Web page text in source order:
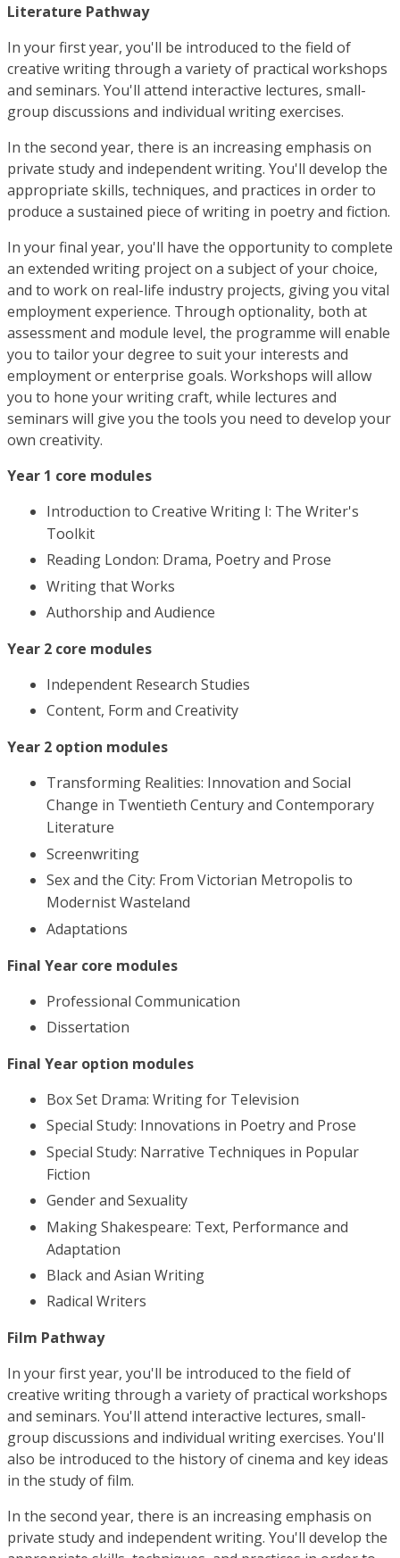
Literature Pathway
In your first year, you'll be introduced to the field of
creative writing through a variety of practical workshops
and seminars. You'll attend interactive lectures, small-
group discussions and individual writing exercises.
In the second year, there is an increasing emphasis on
private study and independent writing. You'll develop the
appropriate skills, techniques, and practices in order to
produce a sustained piece of writing in poetry and fiction.
In your final year, you'll have the opportunity to complete
an extended writing project on a subject of your choice,
and to work on real-life industry projects, giving you vital
employment experience. Through optionality, both at
assessment and module level, the programme will enable
you to tailor your degree to suit your interests and
employment or enterprise goals. Workshops will allow
you to hone your writing craft, while lectures and
seminars will give you the tools you need to develop your
own creativity.
Year 1 core modules
Introduction to Creative Writing I: The Writer's
Toolkit
Reading London: Drama, Poetry and Prose
Writing that Works
Authorship and Audience
Year 2 core modules
Independent Research Studies
Content, Form and Creativity
Year 2 option modules
Transforming Realities: Innovation and Social
Change in Twentieth Century and Contemporary
Literature
Screenwriting
Sex and the City: From Victorian Metropolis to
Modernist Wasteland
Adaptations
Final Year core modules
Professional Communication
Dissertation
Final Year option modules
Box Set Drama: Writing for Television
Special Study: Innovations in Poetry and Prose
Special Study: Narrative Techniques in Popular
Fiction
Gender and Sexuality
Making Shakespeare: Text, Performance and
Adaptation
Black and Asian Writing
Radical Writers
Film Pathway
In your first year, you'll be introduced to the field of
creative writing through a variety of practical workshops
and seminars. You'll attend interactive lectures, small-
group discussions and individual writing exercises. You'll
also be introduced to the history of cinema and key ideas
in the study of film.
In the second year, there is an increasing emphasis on
private study and independent writing. You'll develop the